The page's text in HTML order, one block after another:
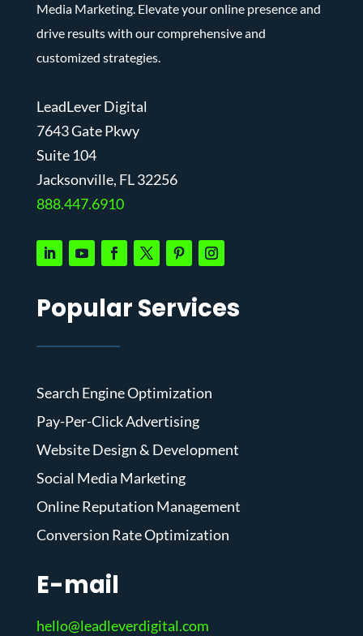
Media Marketing. Elevate your online presence and
drive results with our comprehensive and
customized strategies.
LeadLever Digital
7643 Gate Pkwy
Suite 104
Jacksonville, FL 32256
888.447.6910
Popular Services
Search Engine Optimization
Pay-Per-Click Advertising
Website Design & Development
Social Media Marketing
Online Reputation Management
Conversion Rate Optimization
E-mail
hello@leadleverdigital.com